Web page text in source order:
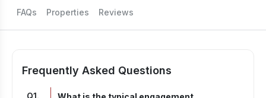
FAQs Properties Reviews
Frequently Asked Questions
Q1.